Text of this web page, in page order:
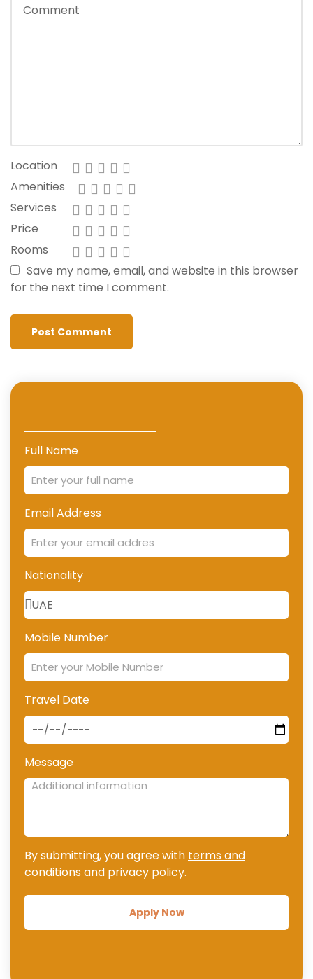
Location
Amenities
Services
Price
Rooms
Save my name, email, and website in this browser
for the next time I comment.
Full Name
Email Address
Nationality
Mobile Number
Travel Date
Message
By submitting, you agree with terms and
conditions and privacy policy.
Apply Now